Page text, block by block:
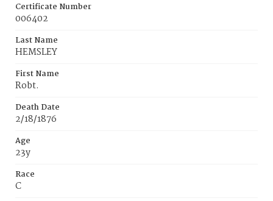
Certificate Number
006402
Last Name
HEMSLEY
First Name
Robt.
Death Date
2/18/1876
Age
23y
Race
C